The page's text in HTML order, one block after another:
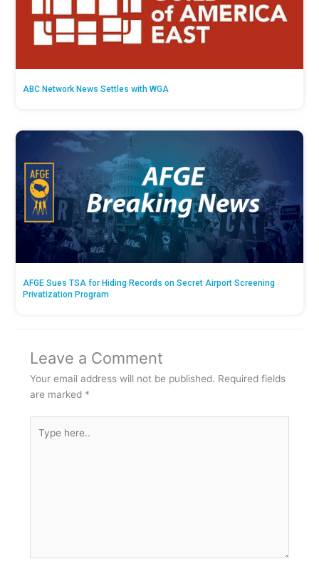
ABC Network News Settles with WGA
AFGE Sues TSA for Hiding Records on Secret Airport Screening
Privatization Program
Leave a Comment
Your email address will not be published. Required fields
are marked *
here..